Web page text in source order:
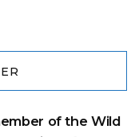
of the Wild